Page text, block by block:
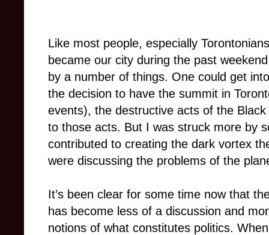
Like most people, especially
became our city during the past
by a number of things. One could get
the decision to have the summit in
events), the destructive acts of the
to those acts. But I was struck more by
contributed to creating the dark vortex
were discussing the problems of the
It’s been clear for some time now that
has become less of a discussion and
notions of what constitutes politics.